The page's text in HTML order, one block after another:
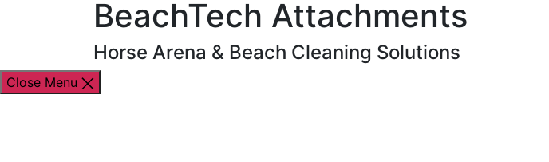
BeachTech Attachments
Horse Arena & Beach Cleaning Solutions
Close Menu